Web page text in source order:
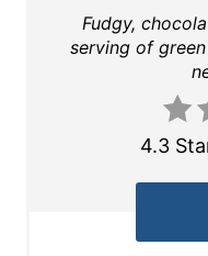
Fudgy,
serving of
4.3